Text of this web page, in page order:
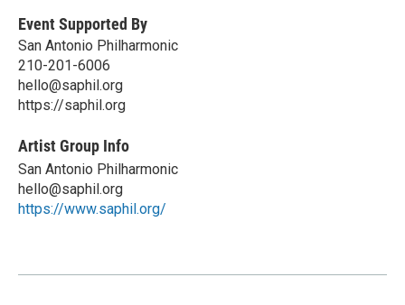
Event Supported By
San Antonio Philharmonic
210-201-6006
hello@saphil.org
https://saphil.org
Artist Group Info
San Antonio Philharmonic
hello@saphil.org
https://www.saphil.org/